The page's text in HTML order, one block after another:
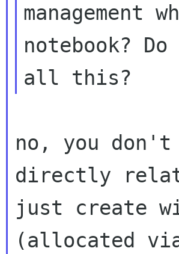
management
notebook?
all this?
no, you
directly
just create
(allocated